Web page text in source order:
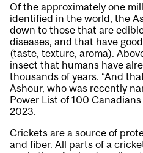
Of the approximately one
identified in the world, the
down to those that are
diseases, and that have
(taste, texture, aroma).
insect that humans have
thousands of years. “And
Ashour, who was recently
Power List of 100
2023.
Crickets are a source of
and fiber. All parts of a